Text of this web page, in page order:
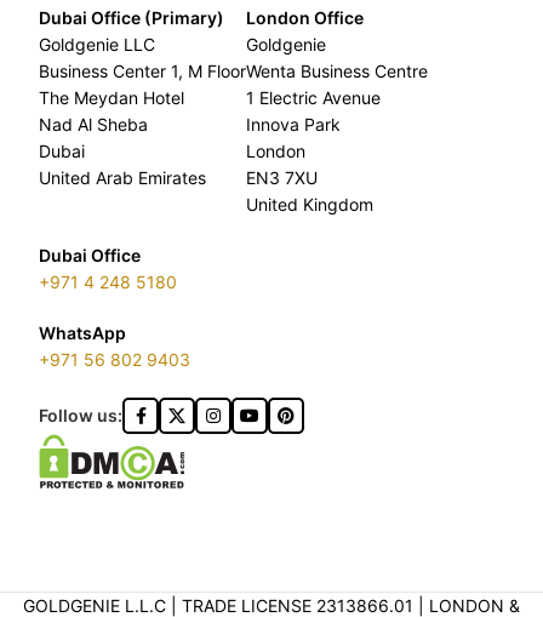
Dubai Office (Primary)
Goldgenie LLC
Business Center 1, M Floor
The Meydan Hotel
Nad Al Sheba
Dubai
United Arab Emirates
London Office
Goldgenie
Wenta Business Centre
1 Electric Avenue
Innova Park
London
EN3 7XU
United Kingdom
Dubai Office
+971 4 248 5180
WhatsApp
+971 56 802 9403
Follow us:
GOLDGENIE L.L.C | TRADE LICENSE 2313866.01 | LONDON &